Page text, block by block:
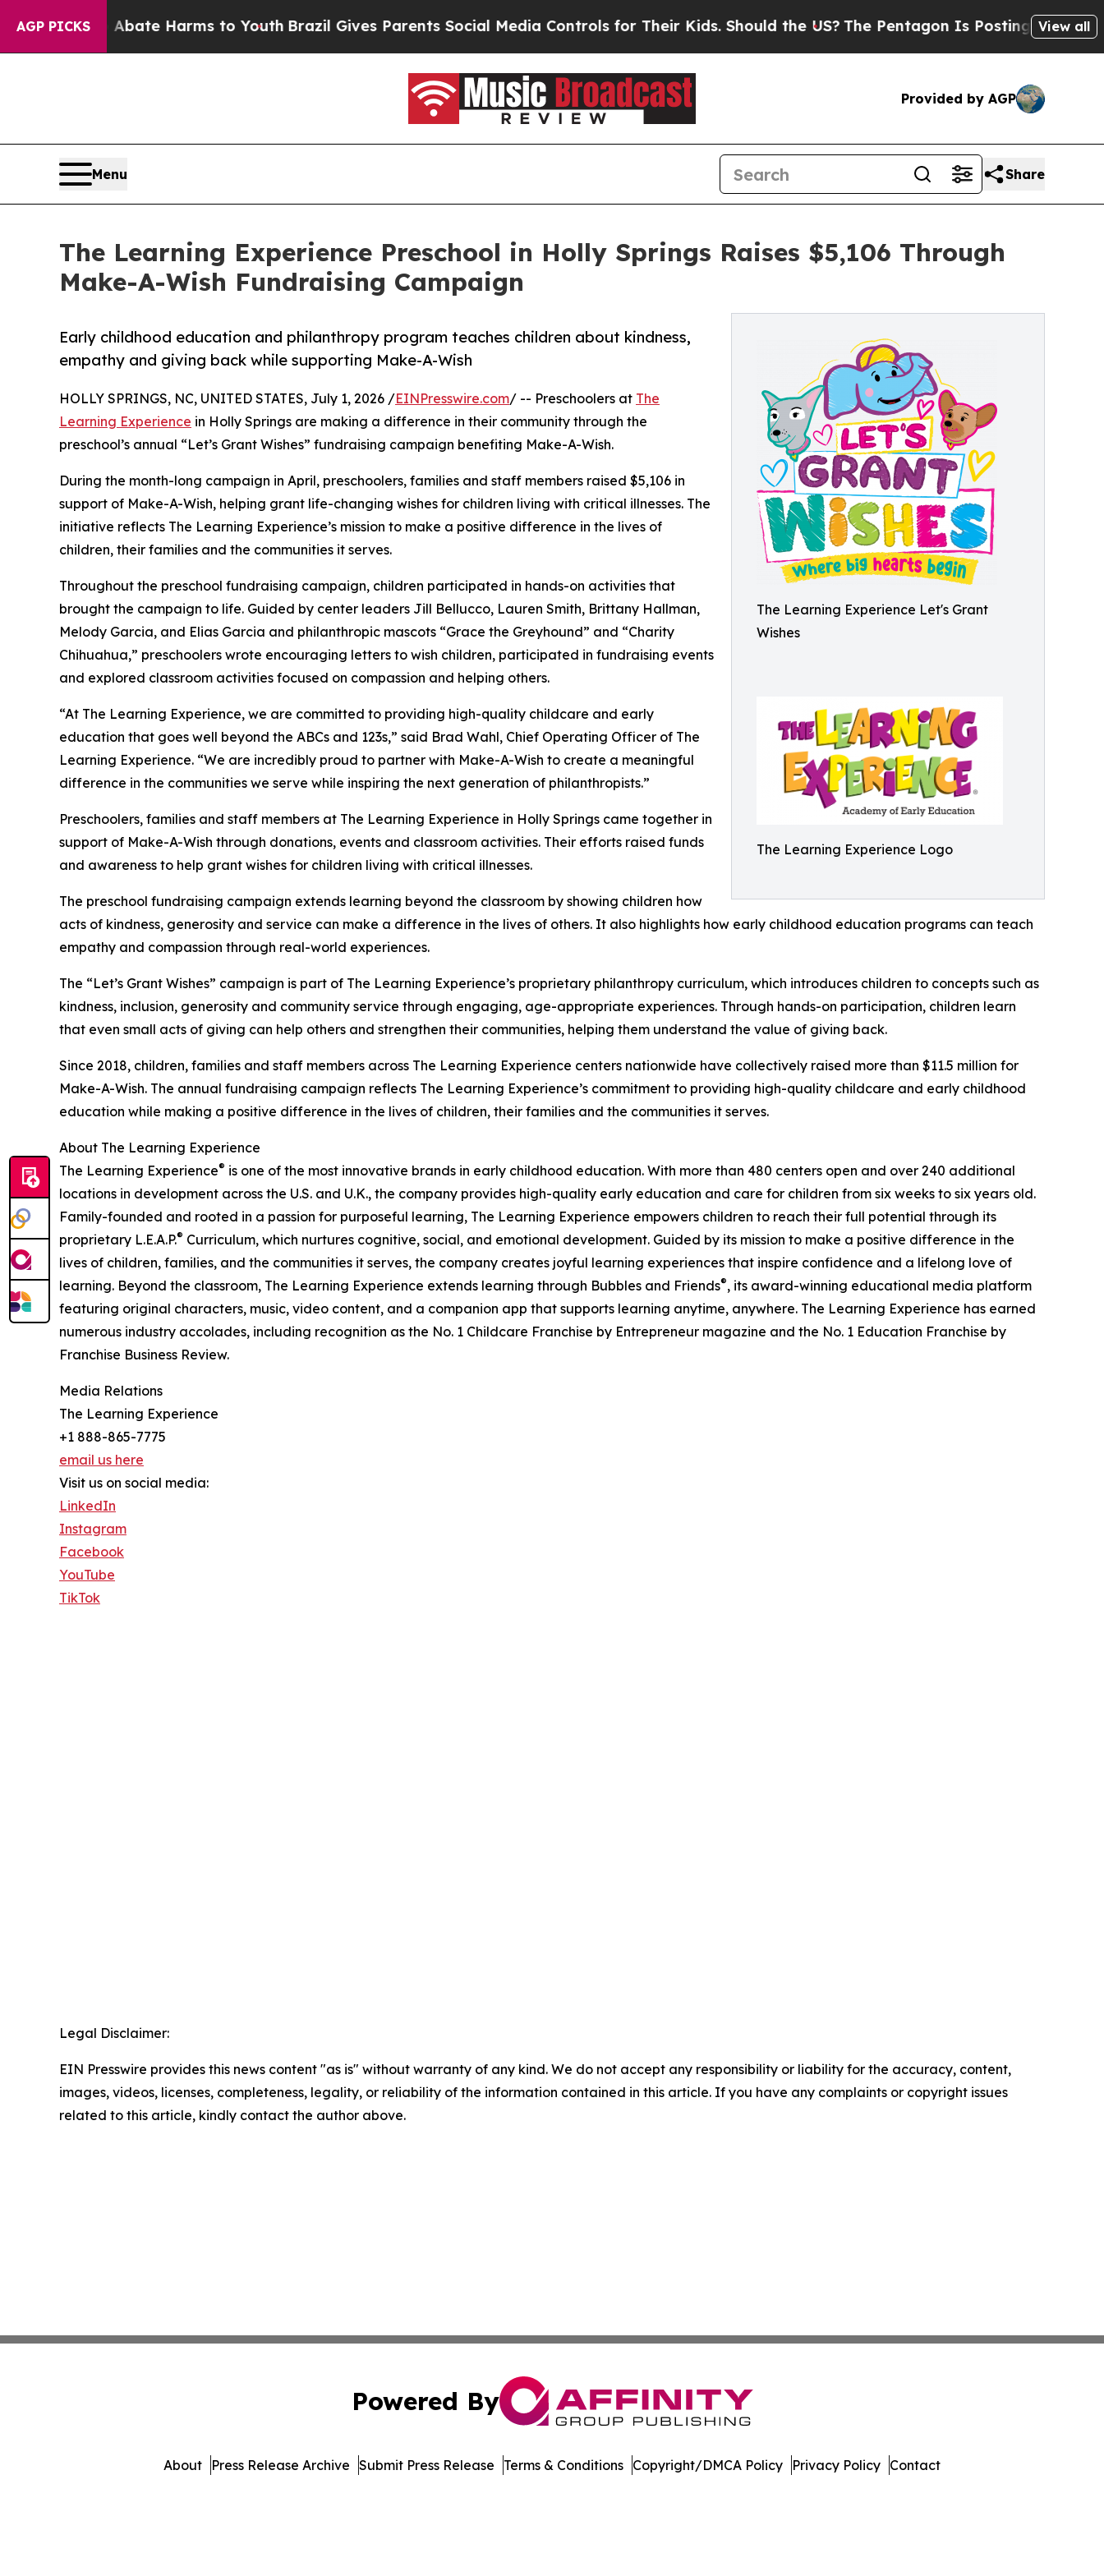
AGP PICKS
to Abate Harms to YouthBrazil Gives Parents Social Media Controls for Their Kids. Should the US?The Pentagon Is Posting Cryptic Biblical
View all
Provided by AGP
Menu Share
The Learning Experience Preschool in Holly Springs Raises $5,106 Through
Make-A-Wish Fundraising Campaign
The Learning Experience Let's Grant
Wishes
The Learning Experience Logo
Early childhood education and philanthropy program teaches children about kindness,
empathy and giving back while supporting Make-A-Wish
HOLLY SPRINGS, NC, UNITED STATES, July 1, 2026 /EINPresswire.com/ -- Preschoolers at The
Learning Experience in Holly Springs are making a difference in their community through the
preschool’s annual “Let’s Grant Wishes” fundraising campaign benefiting Make-A-Wish.
During the month-long campaign in April, preschoolers, families and staff members raised $5,106 in
support of Make-A-Wish, helping grant life-changing wishes for children living with critical illnesses. The
initiative reflects The Learning Experience’s mission to make a positive difference in the lives of
children, their families and the communities it serves.
Throughout the preschool fundraising campaign, children participated in hands-on activities that
brought the campaign to life. Guided by center leaders Jill Bellucco, Lauren Smith, Brittany Hallman,
Melody Garcia, and Elias Garcia and philanthropic mascots “Grace the Greyhound” and “Charity
Chihuahua,” preschoolers wrote encouraging letters to wish children, participated in fundraising events
and explored classroom activities focused on compassion and helping others.
“At The Learning Experience, we are committed to providing high-quality childcare and early
education that goes well beyond the ABCs and 123s,” said Brad Wahl, Chief Operating Officer of The
Learning Experience. “We are incredibly proud to partner with Make-A-Wish to create a meaningful
difference in the communities we serve while inspiring the next generation of philanthropists.”
Preschoolers, families and staff members at The Learning Experience in Holly Springs came together in
support of Make-A-Wish through donations, events and classroom activities. Their efforts raised funds
and awareness to help grant wishes for children living with critical illnesses.
The preschool fundraising campaign extends learning beyond the classroom by showing children how
acts of kindness, generosity and service can make a difference in the lives of others. It also highlights how early childhood education programs can teach
empathy and compassion through real-world experiences.
The “Let’s Grant Wishes” campaign is part of The Learning Experience’s proprietary philanthropy curriculum, which introduces children to concepts such as
kindness, inclusion, generosity and community service through engaging, age-appropriate experiences. Through hands-on participation, children learn
that even small acts of giving can help others and strengthen their communities, helping them understand the value of giving back.
Since 2018, children, families and staff members across The Learning Experience centers nationwide have collectively raised more than $11.5 million for
Make-A-Wish. The annual fundraising campaign reflects The Learning Experience’s commitment to providing high-quality childcare and early childhood
education while making a positive difference in the lives of children, their families and the communities it serves.
About The Learning Experience
The Learning Experience® is one of the most innovative brands in early childhood education. With more than 480 centers open and over 240 additional
locations in development across the U.S. and U.K., the company provides high-quality early education and care for children from six weeks to six years old.
Family-founded and rooted in a passion for purposeful learning, The Learning Experience empowers children to reach their full potential through its
proprietary L.E.A.P.® Curriculum, which nurtures cognitive, social, and emotional development. Guided by its mission to make a positive difference in the
lives of children, families, and the communities it serves, the company creates joyful learning experiences that inspire confidence and a lifelong love of
learning. Beyond the classroom, The Learning Experience extends learning through Bubbles and Friends®, its award-winning educational media platform
featuring original characters, music, video content, and a companion app that supports learning anytime, anywhere. The Learning Experience has earned
numerous industry accolades, including recognition as the No. 1 Childcare Franchise by Entrepreneur magazine and the No. 1 Education Franchise by
Franchise Business Review.
Media Relations
The Learning Experience
+1 888-865-7775
email us here
Visit us on social media:
LinkedIn
Instagram
Facebook
YouTube
TikTok
Legal Disclaimer:
EIN Presswire provides this news content "as is" without warranty of any kind. We do not accept any responsibility or liability for the accuracy, content,
images, videos, licenses, completeness, legality, or reliability of the information contained in this article. If you have any complaints or copyright issues
related to this article, kindly contact the author above.
Powered By
About Press Release Archive Submit Press Release Terms & Conditions Copyright/DMCA Policy Privacy Policy Contact